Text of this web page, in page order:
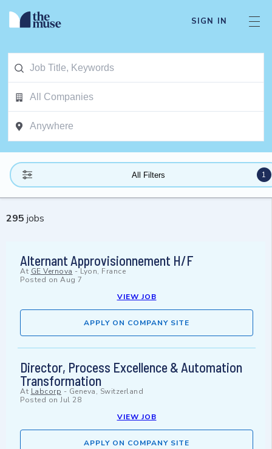
SIGN IN
All Filters 1
295 jobs
Alternant Approvisionnement H/F
At GE Vernova -Lyon, France
Posted on Aug 7
VIEW JOB
APPLY ON COMPANY SITE
Director, Process Excellence & Automation
Transformation
At Labcorp - Geneva, Switzerland
Posted on Jul 28
VIEW JOB
APPLY ON COMPANY SITE